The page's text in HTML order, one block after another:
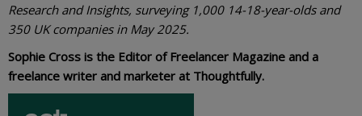
Research and Insights, surveying 1,000 14-18-year-olds and
350 UK companies in May 2025.
Sophie Cross is the Editor of Freelancer Magazine and a
freelance writer and marketer at Thoughtfully.